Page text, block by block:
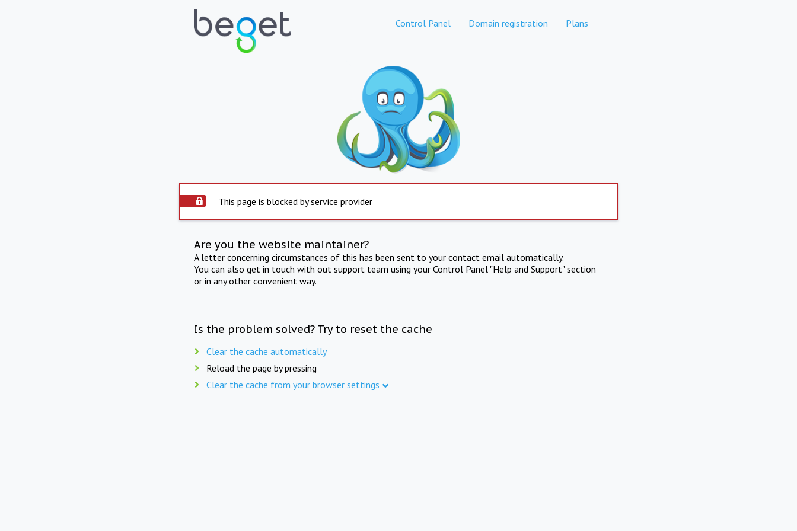
Control Panel Domain registration Plans
This page is blocked by service provider
Are you the website maintainer?
A letter concerning circumstances of this has been sent to your contact email automatically.
You can also get in touch with out support team using your Control Panel "Help and Support" section
or in any other convenient way.
Is the problem solved? Try to reset the cache
Clear the cache automatically
Reload the page by pressing
Clear the cache from your browser settings